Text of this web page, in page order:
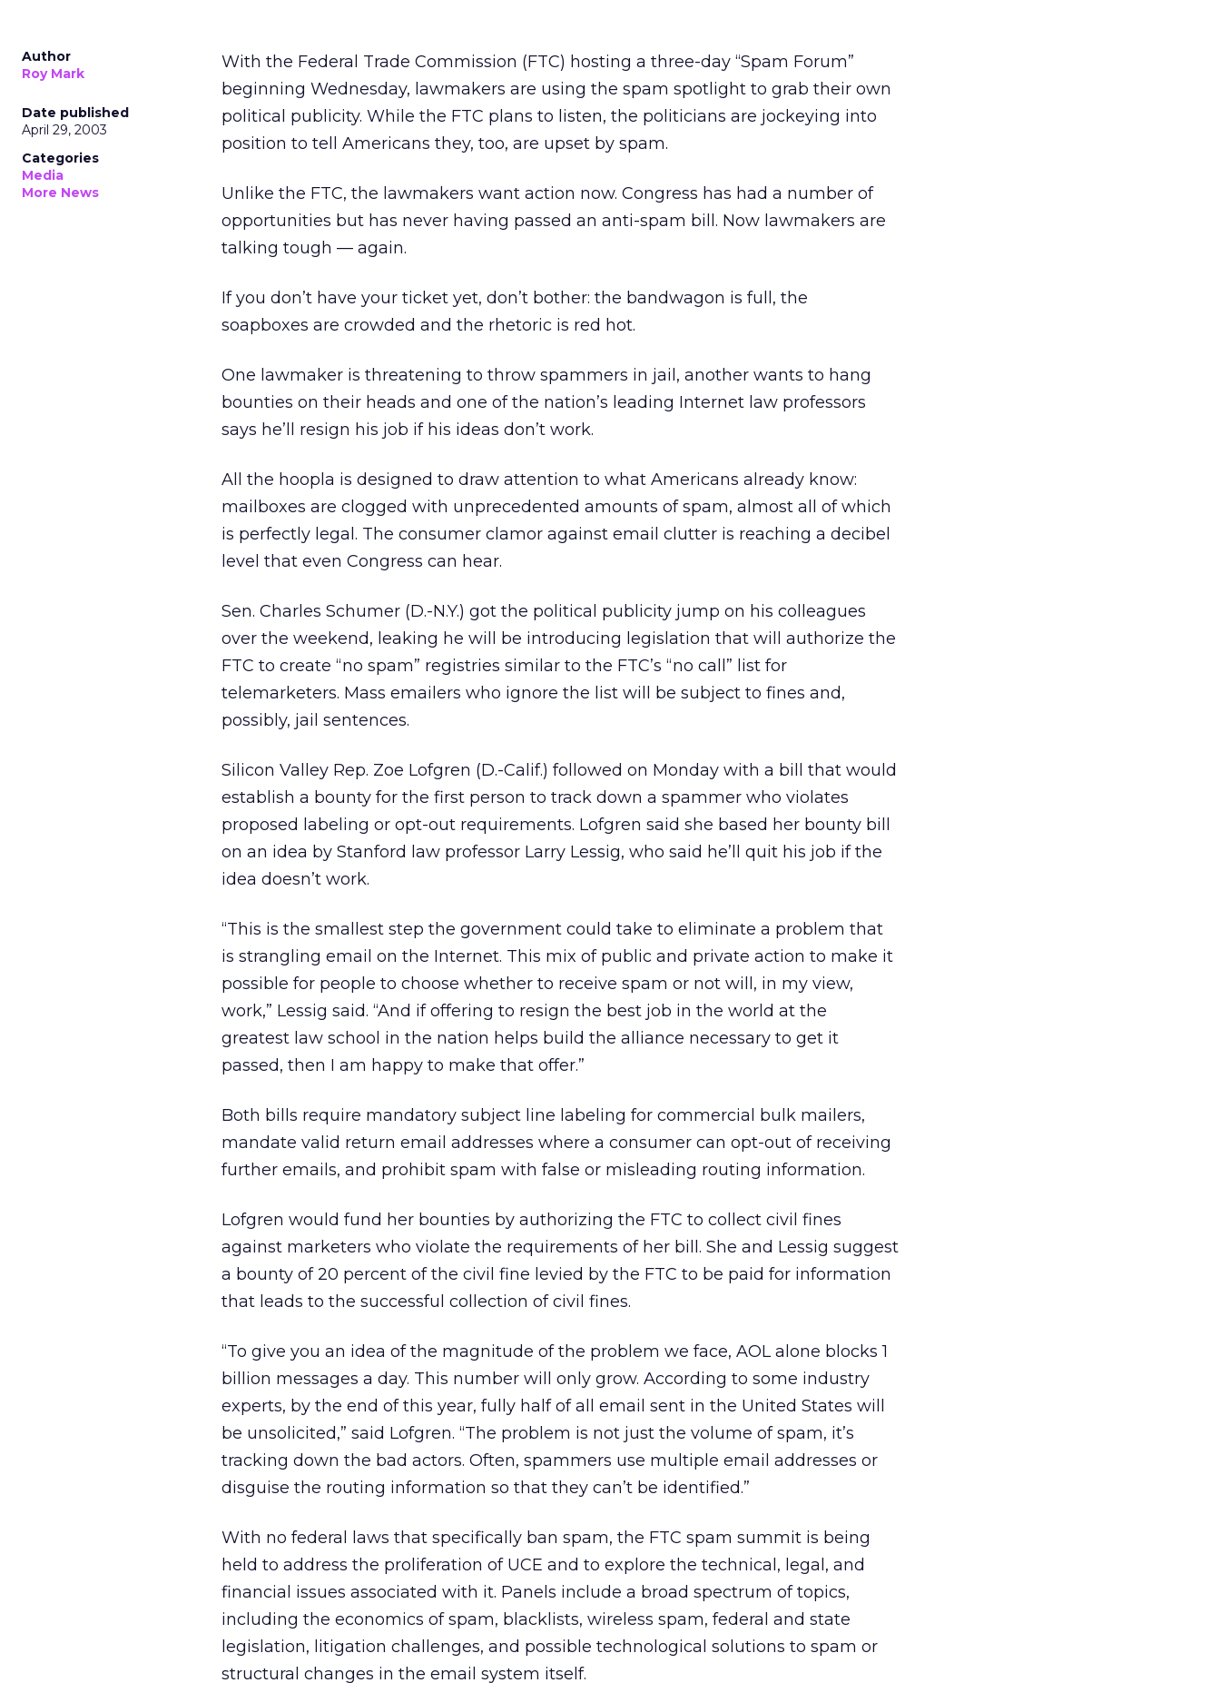
Author
Roy Mark
Date published
April 29, 2003
Categories
Media
More News
With the Federal Trade Commission (FTC) hosting a three-day “Spam Forum”
beginning Wednesday, lawmakers are using the spam spotlight to grab their own
political publicity. While the FTC plans to listen, the politicians are jockeying into
position to tell Americans they, too, are upset by spam.
Unlike the FTC, the lawmakers want action now. Congress has had a number of
opportunities but has never having passed an anti-spam bill. Now lawmakers are
talking tough — again.
If you don’t have your ticket yet, don’t bother: the bandwagon is full, the
soapboxes are crowded and the rhetoric is red hot.
One lawmaker is threatening to throw spammers in jail, another wants to hang
bounties on their heads and one of the nation’s leading Internet law professors
says he’ll resign his job if his ideas don’t work.
All the hoopla is designed to draw attention to what Americans already know:
mailboxes are clogged with unprecedented amounts of spam, almost all of which
is perfectly legal. The consumer clamor against email clutter is reaching a decibel
level that even Congress can hear.
Sen. Charles Schumer (D.-N.Y.) got the political publicity jump on his colleagues
over the weekend, leaking he will be introducing legislation that will authorize the
FTC to create “no spam” registries similar to the FTC’s “no call” list for
telemarketers. Mass emailers who ignore the list will be subject to fines and,
possibly, jail sentences.
Silicon Valley Rep. Zoe Lofgren (D.-Calif.) followed on Monday with a bill that would
establish a bounty for the first person to track down a spammer who violates
proposed labeling or opt-out requirements. Lofgren said she based her bounty bill
on an idea by Stanford law professor Larry Lessig, who said he’ll quit his job if the
idea doesn’t work.
“This is the smallest step the government could take to eliminate a problem that
is strangling email on the Internet. This mix of public and private action to make it
possible for people to choose whether to receive spam or not will, in my view,
work,” Lessig said. “And if offering to resign the best job in the world at the
greatest law school in the nation helps build the alliance necessary to get it
passed, then I am happy to make that offer.”
Both bills require mandatory subject line labeling for commercial bulk mailers,
mandate valid return email addresses where a consumer can opt-out of receiving
further emails, and prohibit spam with false or misleading routing information.
Lofgren would fund her bounties by authorizing the FTC to collect civil fines
against marketers who violate the requirements of her bill. She and Lessig suggest
a bounty of 20 percent of the civil fine levied by the FTC to be paid for information
that leads to the successful collection of civil fines.
“To give you an idea of the magnitude of the problem we face, AOL alone blocks 1
billion messages a day. This number will only grow. According to some industry
experts, by the end of this year, fully half of all email sent in the United States will
be unsolicited,” said Lofgren. “The problem is not just the volume of spam, it’s
tracking down the bad actors. Often, spammers use multiple email addresses or
disguise the routing information so that they can’t be identified.”
With no federal laws that specifically ban spam, the FTC spam summit is being
held to address the proliferation of UCE and to explore the technical, legal, and
financial issues associated with it. Panels include a broad spectrum of topics,
including the economics of spam, blacklists, wireless spam, federal and state
legislation, litigation challenges, and possible technological solutions to spam or
structural changes in the email system itself.